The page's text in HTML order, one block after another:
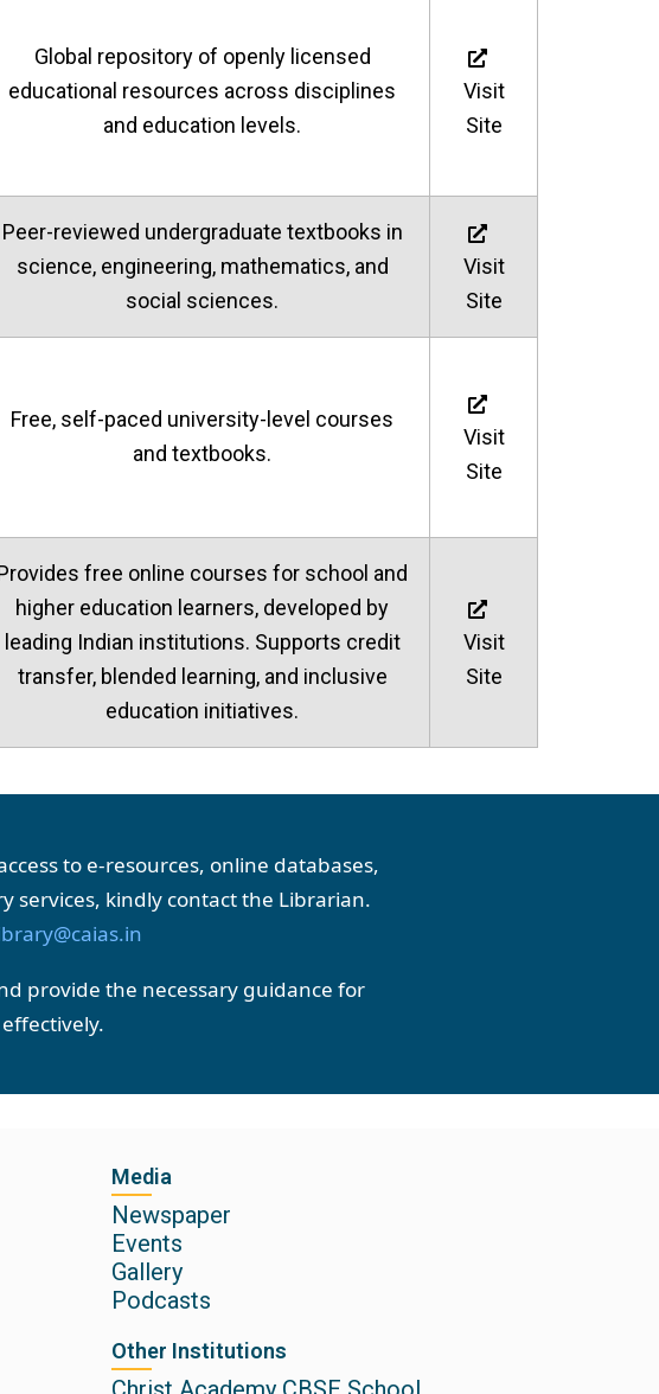
Global repository of openly licensed
educational resources across disciplines
and education levels.
Visit
Site
Peer-reviewed undergraduate textbooks in
science, engineering, mathematics, and
social sciences.
Visit
Site
Free, self-paced university-level courses
and textbooks.
Visit
Site
free online courses for school and
higher education learners, developed by
leading Indian institutions. Supports credit
transfer, blended learning, and inclusive
education initiatives.
Visit
Site
to e-resources, online databases,
services, kindly contact the Librarian.
provide the necessary guidance for
Media
Newspaper
Events
Gallery
Podcasts
Other Institutions